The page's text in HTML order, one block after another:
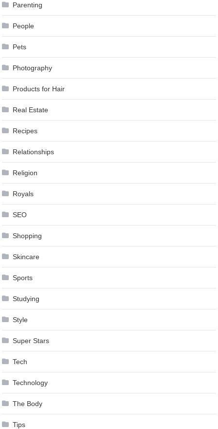
Parenting
People
Pets
Photography
Products for Hair
Real Estate
Recipes
Relationships
Religion
Royals
SEO
Shopping
Skincare
Sports
Studying
Style
Super Stars
Tech
Technology
The Body
Tips